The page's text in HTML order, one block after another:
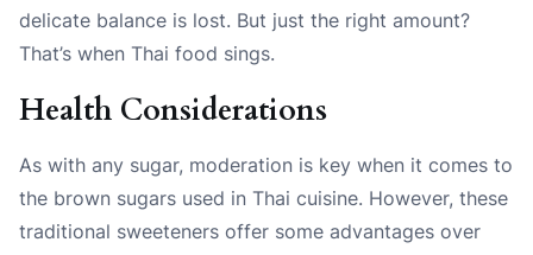
delicate balance is lost. But just the right amount?
That’s when Thai food sings.
Health Considerations
As with any sugar, moderation is key when it comes to
the brown sugars used in Thai cuisine. However, these
traditional sweeteners offer some advantages over